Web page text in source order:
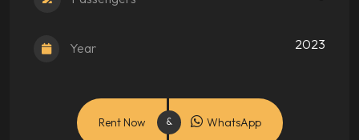
Year 2023
Rent Now WhatsApp